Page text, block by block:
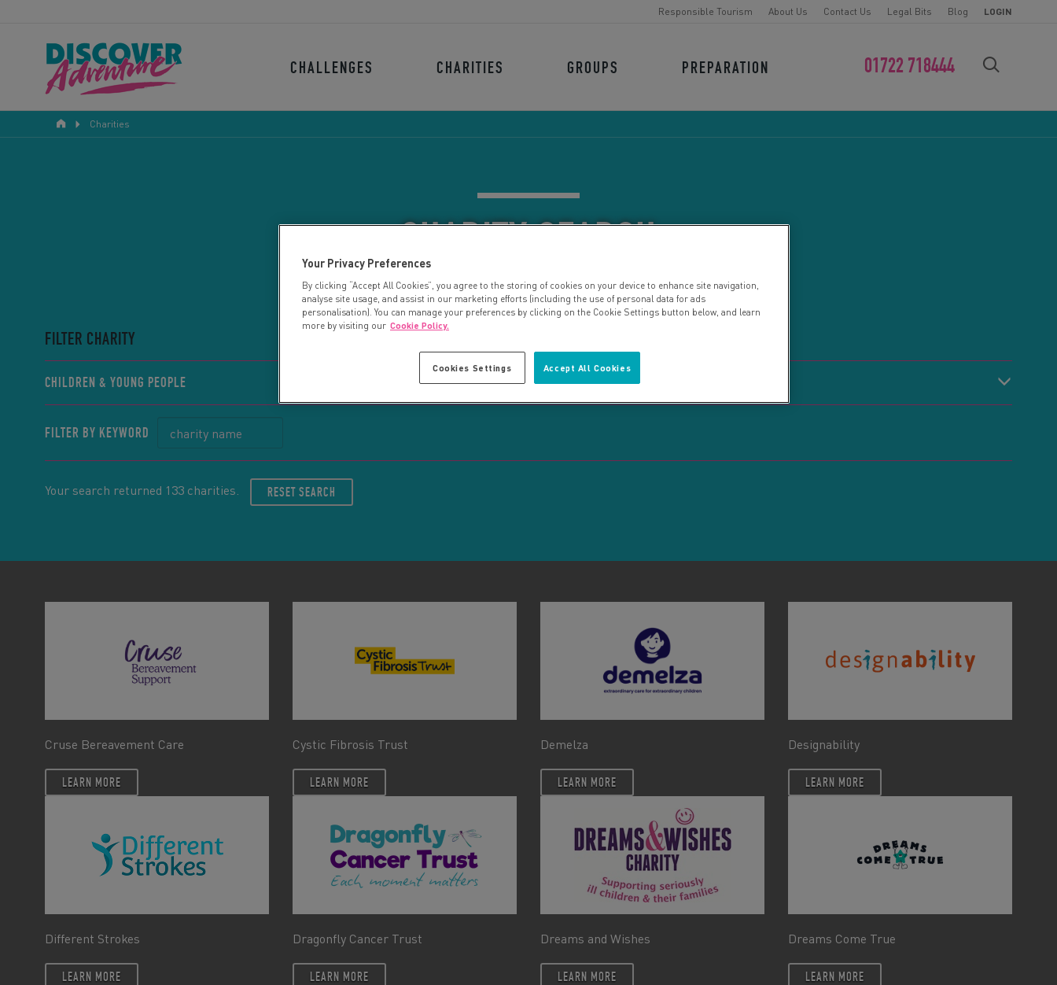
Responsible Tourism About Us Contact Us Legal Bits Blog LOGIN
CHALLENGES CHARITIES GROUPS PREPARATION 01722 718444
FIND YOUR CHALLENGE
Charities
CHARITY SEARCH
FILTER CHARITY
CHILDREN & YOUNG PEOPLE
FILTER BY KEYWORD
Your search returned 133 charities. RESET SEARCH
Cruse Bereavement Care
LEARN MORE
Cystic Fibrosis Trust
LEARN MORE
Demelza
LEARN MORE
Designability
LEARN MORE
Different Strokes
LEARN MORE
Dragonfly Cancer Trust
LEARN MORE
Dreams and Wishes
LEARN MORE
Dreams Come True
LEARN MORE
Your Privacy Preferences
By clicking “Accept All Cookies”, you agree to the storing of cookies on your device to enhance site navigation,
analyse site usage, and assist in our marketing efforts (including the use of personal data for ads
personalisation). You can manage your preferences by clicking on the Cookie Settings button below, and learn
more by visiting our Cookie Policy.
Accept All Cookies
Cookies Settings